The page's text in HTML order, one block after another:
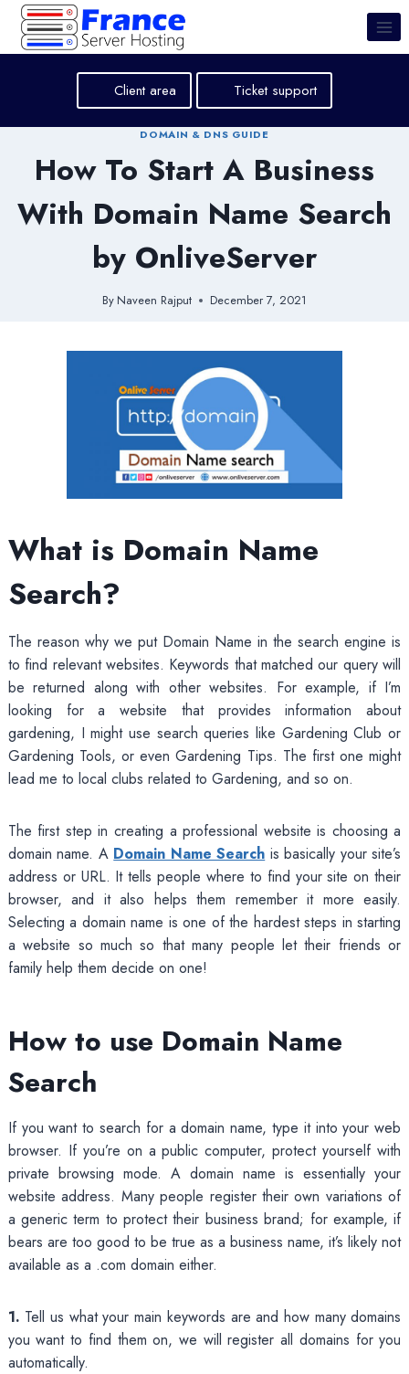
Skip
content
Client area Ticket support
DOMAIN & DNS GUIDE
How To Start A Business
With Domain Name Search
by OnliveServer
By Naveen Rajput December 7, 2021
What is Domain Name
Search?
The reason why we put Domain Name in the search engine is
to find relevant websites. Keywords that matched our query will
be returned along with other websites. For example, if I’m
looking for a website that provides information about
gardening, I might use search queries like Gardening Club or
Gardening Tools, or even Gardening Tips. The first one might
lead me to local clubs related to Gardening, and so on.
The first step in creating a professional website is choosing a
domain name. A Domain Name Search is basically your site’s
address or URL. It tells people where to find your site on their
browser, and it also helps them remember it more easily.
Selecting a domain name is one of the hardest steps in starting
a website so much so that many people let their friends or
family help them decide on one!
How to use Domain Name
Search
If you want to search for a domain name, type it into your web
browser. If you’re on a public computer, protect yourself with
private browsing mode. A domain name is essentially your
website address. Many people register their own variations of
a generic term to protect their business brand; for example, if
bears are too good to be true as a business name, it’s likely not
available as a .com domain either.
1. Tell us what your main keywords are and how many domains
you want to find them on, we will register all domains for you
automatically.